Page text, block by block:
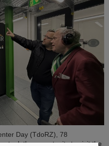
Day (TdoRZ), 78
took the opportunity to visit the